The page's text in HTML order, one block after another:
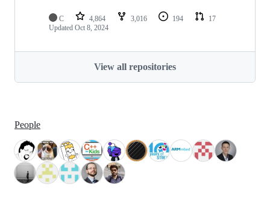
C 4,864 3,016 194
17
Updated Oct 8, 2024
View all repositories
People